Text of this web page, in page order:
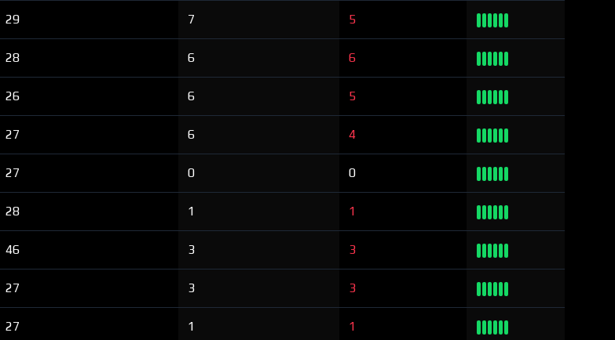
29 7 5
28 6 6
26 6 5
27 6 4
27 0 0
28 1 1
46 3 3
27 3 3
27 1 1